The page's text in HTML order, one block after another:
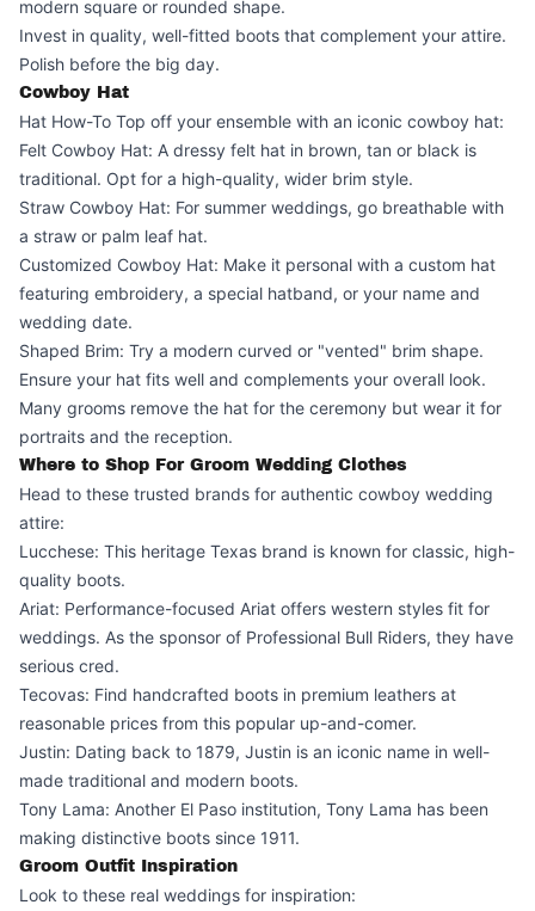
modern square or rounded shape.
Invest in quality, well-fitted boots that complement your attire.
Polish before the big day.
Cowboy Hat
Hat How-To Top off your ensemble with an iconic cowboy hat:
Felt Cowboy Hat: A dressy felt hat in brown, tan or black is
traditional. Opt for a high-quality, wider brim style.
Straw Cowboy Hat: For summer weddings, go breathable with
a straw or palm leaf hat.
Customized Cowboy Hat: Make it personal with a custom hat
featuring embroidery, a special hatband, or your name and
wedding date.
Shaped Brim: Try a modern curved or "vented" brim shape.
Ensure your hat fits well and complements your overall look.
Many grooms remove the hat for the ceremony but wear it for
portraits and the reception.
Where to Shop For Groom Wedding Clothes
Head to these trusted brands for authentic cowboy wedding
attire:
Lucchese: This heritage Texas brand is known for classic, high-
quality boots.
Ariat: Performance-focused Ariat offers western styles fit for
weddings. As the sponsor of Professional Bull Riders, they have
serious cred.
Tecovas: Find handcrafted boots in premium leathers at
reasonable prices from this popular up-and-comer.
Justin: Dating back to 1879, Justin is an iconic name in well-
made traditional and modern boots.
Tony Lama: Another El Paso institution, Tony Lama has been
making distinctive boots since 1911.
Groom Outfit Inspiration
Look to these real weddings for inspiration: